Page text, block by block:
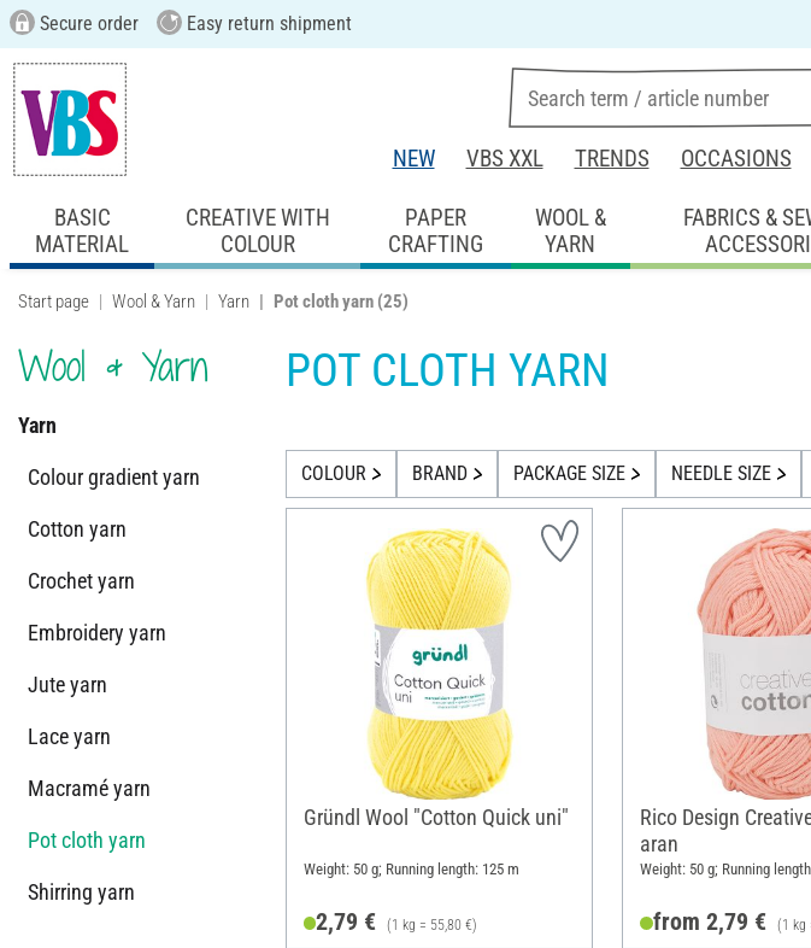
Secure order Easy return shipment
NEW VBS XXL TRENDS OCCASIONS
BASIC
MATERIAL
CREATIVE WITH
COLOUR
PAPER
CRAFTING
WOOL &
YARN
FABRICS &
Start page Wool & Yarn Yarn Pot cloth yarn (25)
Wool & Yarn
Yarn
Colour gradient yarn
Cotton yarn
Crochet yarn
Embroidery yarn
Jute yarn
Lace yarn
Macramé yarn
Pot cloth yarn
Shirring yarn
POT CLOTH YARN
COLOUR BRAND PACKAGE SIZE NEEDLE SIZE
Gründl Wool "Cotton Quick uni"
Weight: 50 g; Running length: 125 m
2,79 € (1 kg = 55,80 €)
Rico Design
aran
Weight: 50 g; Running
from 2,79 € (1 kg